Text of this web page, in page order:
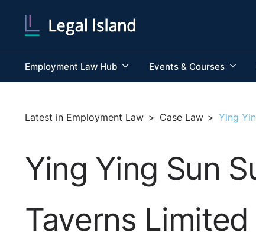
Employment Law Hub Events & Courses
Latest in Employment Law > Case Law > Ying
Ying Ying Sun
Taverns Limited